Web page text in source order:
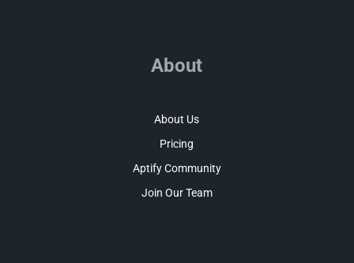
About
About Us
Pricing
Aptify Community
Join Our Team